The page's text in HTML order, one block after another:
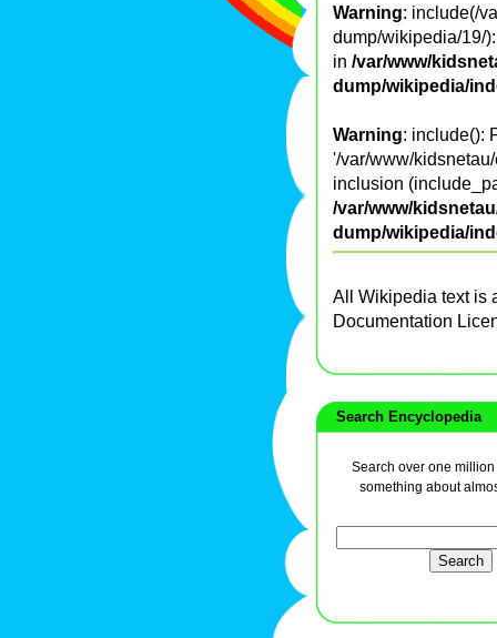
Warning: include(/
dump/wikipedia/19/
in /var/www/
dump/wikipedia/
Warning: include():
'/var/www/
inclusion
/var/www/
dump/wikipedia/
All Wikipedia text is
Documentation
Search Encyclopedia
Search over one
something about